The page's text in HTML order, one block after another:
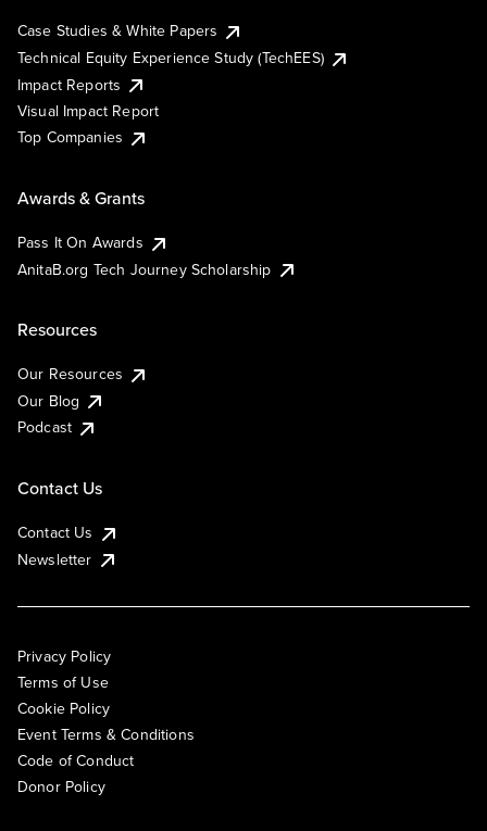
Case Studies & White Papers
Technical Equity Experience Study (TechEES)
Impact Reports
Visual Impact Report
Top Companies
Awards & Grants
Pass It On Awards
AnitaB.org Tech Journey Scholarship
Resources
Our Resources
Our Blog
Podcast
Contact Us
Contact Us
Newsletter
Privacy Policy
Terms of Use
Cookie Policy
Event Terms & Conditions
Code of Conduct
Donor Policy